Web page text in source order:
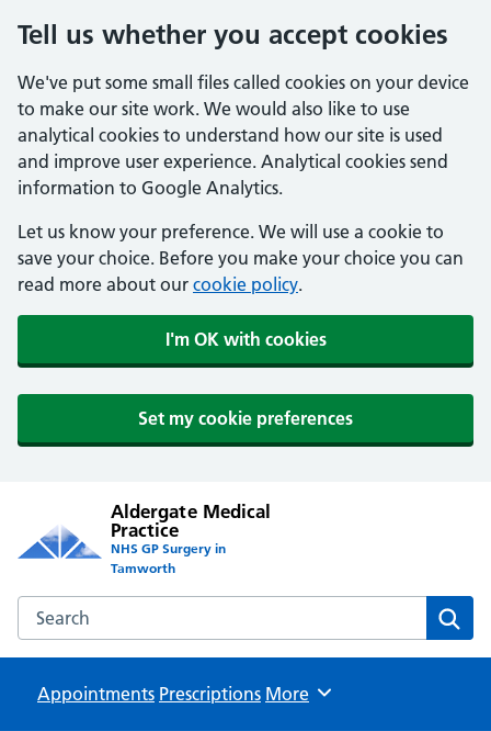
Tell us whether you accept cookies
We've put some small files called cookies on your device
to make our site work. We would also like to use
analytical cookies to understand how our site is used
and improve user experience. Analytical cookies send
information to Google Analytics.
Let us know your preference. We will use a cookie to
save your choice. Before you make your choice you can
read more about our cookie policy.
I'm OK with cookies
Set my cookie preferences
Aldergate Medical
Practice
NHS GP Surgery in
Tamworth
Search the Aldergate Medical Practice website
Appointments Prescriptions Browse
More